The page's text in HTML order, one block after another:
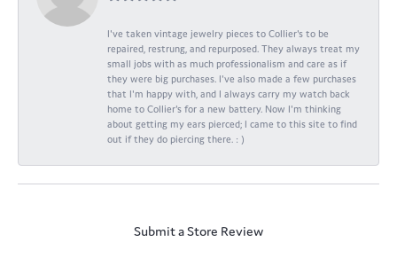
I've taken vintage jewelry pieces to Collier's to be
repaired, restrung, and repurposed. They always treat my
small jobs with as much professionalism and care as if
they were big purchases. I've also made a few purchases
that I'm happy with, and I always carry my watch back
home to Collier's for a new battery. Now I'm thinking
about getting my ears pierced; I came to this site to find
out if they do piercing there. : )
Submit a Store Review